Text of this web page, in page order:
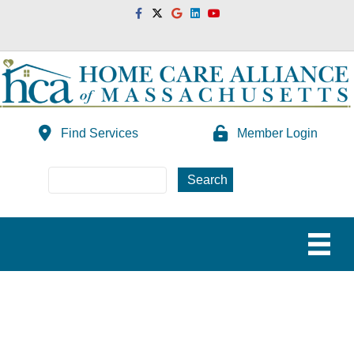
FacebookTwitterGoogleLinkedinYoutube
Find Services Member Login